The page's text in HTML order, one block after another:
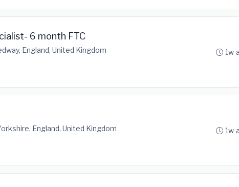
6 month FTC
England, United Kingdom
1w
England, United Kingdom
1w